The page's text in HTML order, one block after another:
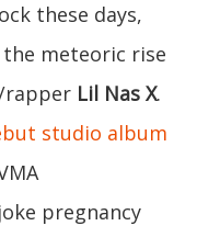
these days,
meteoric rise
rapper Lil Nas X.
studio album
pregnancy